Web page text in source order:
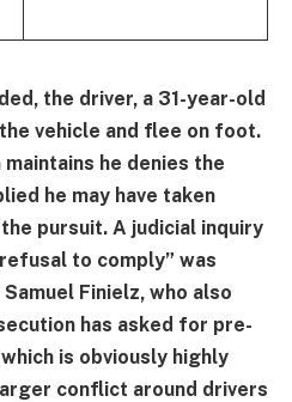
the driver, a 31-year-old
vehicle and flee on foot.
he denies the
he may have taken
pursuit. A judicial inquiry
to comply” was
Finielz, who also
has asked for pre-
is obviously highly
conflict around drivers